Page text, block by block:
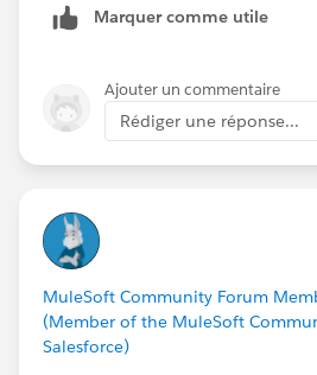
[^/]+ = Matches any value for
/salary = Fixed part
$ = End of path
Marquer comme utile
Ajouter un commentaire
Rédiger une réponse...
MuleSoft Community Forum
(Member of the MuleSoft
Salesforce)